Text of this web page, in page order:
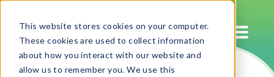
This website stores cookies on your computer.
These cookies are used to collect information
about how you interact with our website and
allow us to remember you. We use this